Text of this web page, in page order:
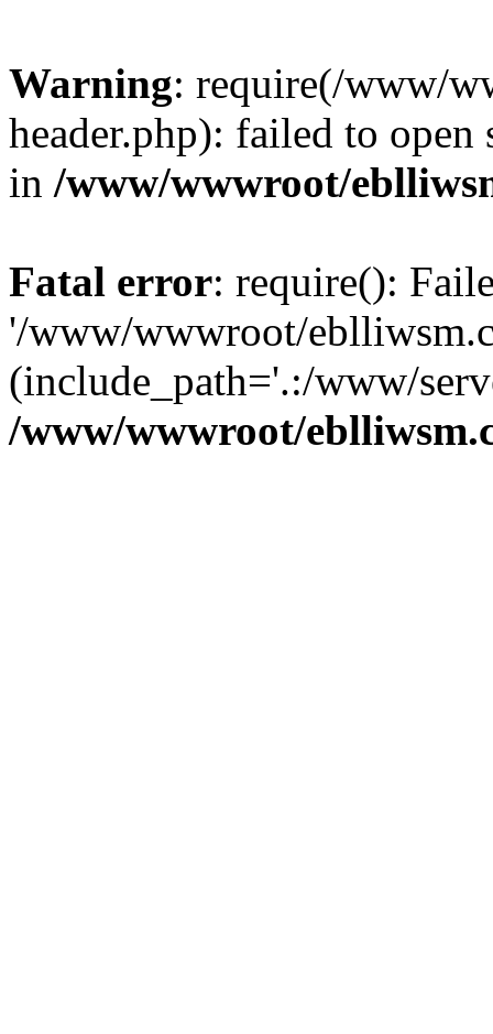
Warning: require(/www/
header.php): failed to
in /www/wwwroot/
Fatal error: require():
'/www/wwwroot/
(include_path='.:/www/
/www/wwwroot/